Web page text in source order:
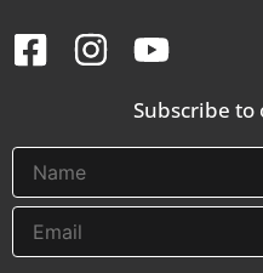
Subscribe